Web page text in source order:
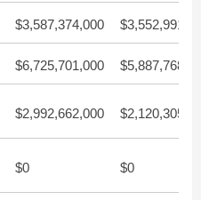
$3,587,374,000
$6,725,701,000
$2,992,662,000
$0 $0